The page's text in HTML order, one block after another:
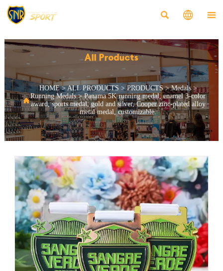
  
All Products

HOME>ALL PRODUCTS >PRODUCTS>Medals>
Running Medals>Panama 5K running medal, enamel 3-color
award, sports medal, gold and silver, Cooper zinc-plated alloy
metal medal, customizable.